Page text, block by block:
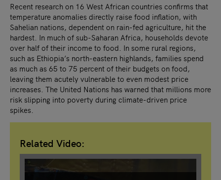
Recent research on 16 West African countries confirms that
temperature anomalies directly raise food inflation, with
Sahelian nations, dependent on rain-fed agriculture, hit the
hardest. In much of sub-Saharan Africa, households devote
over half of their income to food. In some rural regions,
such as Ethiopia’s north-eastern highlands, families spend
as much as 65 to 75 percent of their budgets on food,
leaving them acutely vulnerable to even modest price
increases. The United Nations has warned that millions more
risk slipping into poverty during climate-driven price
spikes.
Related Video: